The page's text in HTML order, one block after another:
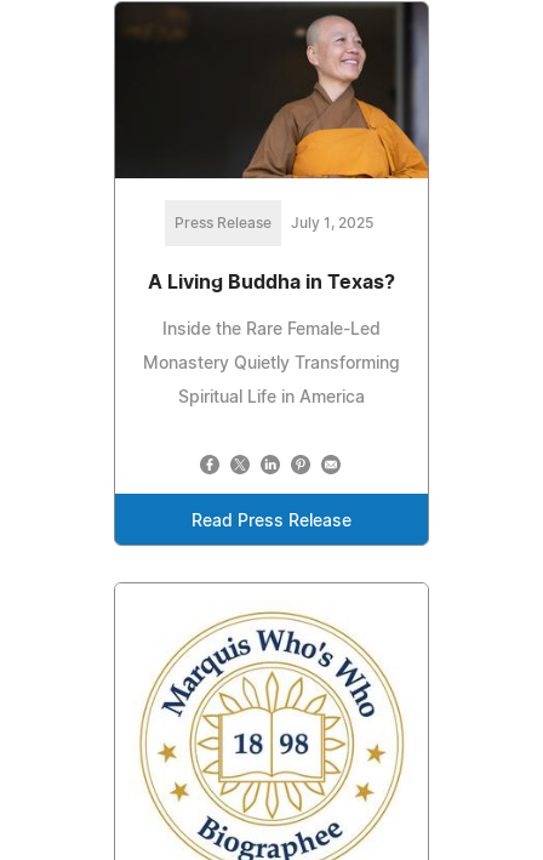
Press Release July 1, 2025
A Living Buddha in Texas?
Inside the Rare Female-Led
Monastery Quietly Transforming
Spiritual Life in America
Read Press Release